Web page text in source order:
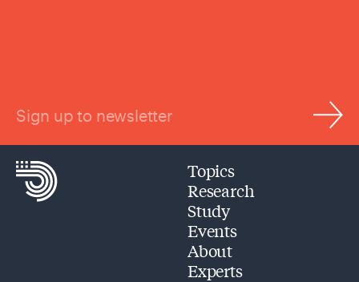
Sign up to newsletter
Topics
Research
Study
Events
About
Experts